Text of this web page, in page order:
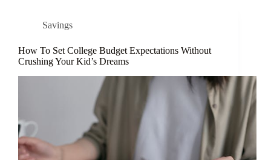
Savings
How To Set College Budget Expectations Without
Crushing Your Kid’s Dreams